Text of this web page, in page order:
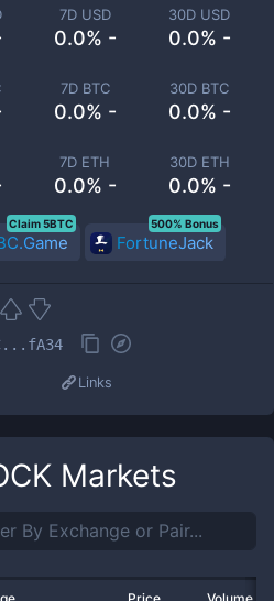
7D USD
0.0% -
30D USD
0.0% -
7D BTC
0.0% -
30D BTC
0.0% -
7D ETH
0.0% -
30D ETH
0.0% -
Claim 5BTC
FortuneJack
500% Bonus
Links
Markets